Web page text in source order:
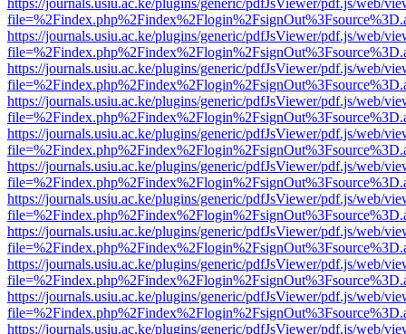
https://journals.usiu.ac.ke/plugins/generic/pdfJsViewer/pdf.js/web/
https://journals.usiu.ac.ke/plugins/generic/pdfJsViewer/pdf.js/web/
https://journals.usiu.ac.ke/plugins/generic/pdfJsViewer/pdf.js/web/
https://journals.usiu.ac.ke/plugins/generic/pdfJsViewer/pdf.js/web/
https://journals.usiu.ac.ke/plugins/generic/pdfJsViewer/pdf.js/web/
https://journals.usiu.ac.ke/plugins/generic/pdfJsViewer/pdf.js/web/
https://journals.usiu.ac.ke/plugins/generic/pdfJsViewer/pdf.js/web/
https://journals.usiu.ac.ke/plugins/generic/pdfJsViewer/pdf.js/web/
https://journals.usiu.ac.ke/plugins/generic/pdfJsViewer/pdf.js/web/
https://journals.usiu.ac.ke/plugins/generic/pdfJsViewer/pdf.js/web/
https://journals.usiu.ac.ke/plugins/generic/pdfJsViewer/pdf.js/web/